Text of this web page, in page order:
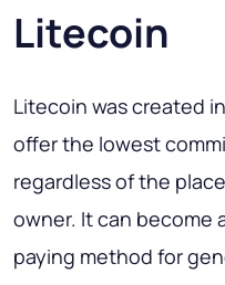
Litecoin
Litecoin was created
offer the lowest
regardless of the
owner. It can become
paying method for